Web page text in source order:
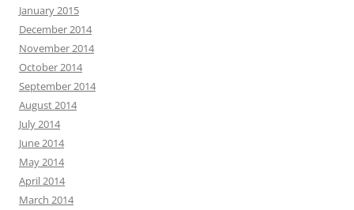
January 2015
December 2014
November 2014
October 2014
September 2014
August 2014
July 2014
June 2014
May 2014
April 2014
March 2014